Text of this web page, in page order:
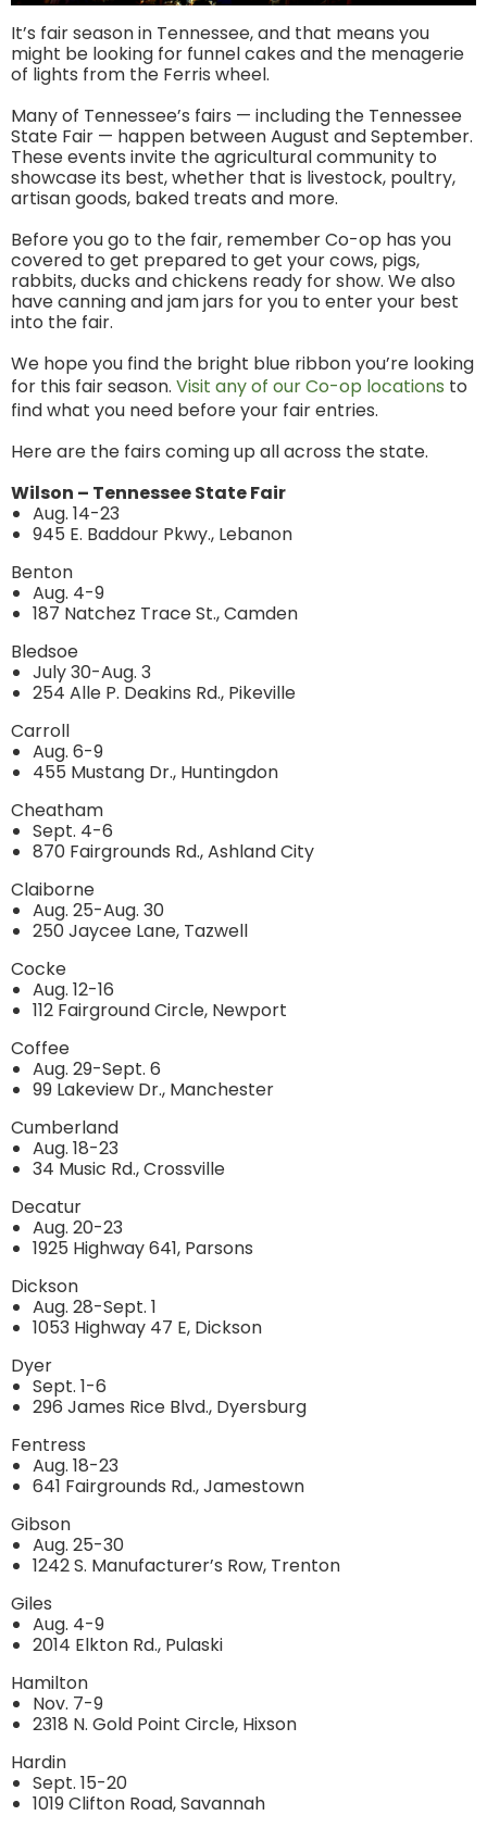
It’s fair season in Tennessee, and that means you
might be looking for funnel cakes and the menagerie
of lights from the Ferris wheel.
Many of Tennessee’s fairs — including the Tennessee
State Fair — happen between August and September.
These events invite the agricultural community to
showcase its best, whether that is livestock, poultry,
artisan goods, baked treats and more.
Before you go to the fair, remember Co-op has you
covered to get prepared to get your cows, pigs,
rabbits, ducks and chickens ready for show. We also
have canning and jam jars for you to enter your best
into the fair.
We hope you find the bright blue ribbon you’re looking
for this fair season. Visit any of our Co-op locations to
find what you need before your fair entries.
Here are the fairs coming up all across the state.
Wilson – Tennessee State Fair
Aug. 14-23
945 E. Baddour Pkwy., Lebanon
Benton
Aug. 4-9
187 Natchez Trace St., Camden
Bledsoe
July 30-Aug. 3
254 Alle P. Deakins Rd., Pikeville
Carroll
Aug. 6-9
455 Mustang Dr., Huntingdon
Cheatham
Sept. 4-6
870 Fairgrounds Rd., Ashland City
Claiborne
Aug. 25-Aug. 30
250 Jaycee Lane, Tazwell
Cocke
Aug. 12-16
112 Fairground Circle, Newport
Coffee
Aug. 29-Sept. 6
99 Lakeview Dr., Manchester
Cumberland
Aug. 18-23
34 Music Rd., Crossville
Decatur
Aug. 20-23
1925 Highway 641, Parsons
Dickson
Aug. 28-Sept. 1
1053 Highway 47 E, Dickson
Dyer
Sept. 1-6
296 James Rice Blvd., Dyersburg
Fentress
Aug. 18-23
641 Fairgrounds Rd., Jamestown
Gibson
Aug. 25-30
1242 S. Manufacturer’s Row, Trenton
Giles
Aug. 4-9
2014 Elkton Rd., Pulaski
Hamilton
Nov. 7-9
2318 N. Gold Point Circle, Hixson
Hardin
Sept. 15-20
1019 Clifton Road, Savannah